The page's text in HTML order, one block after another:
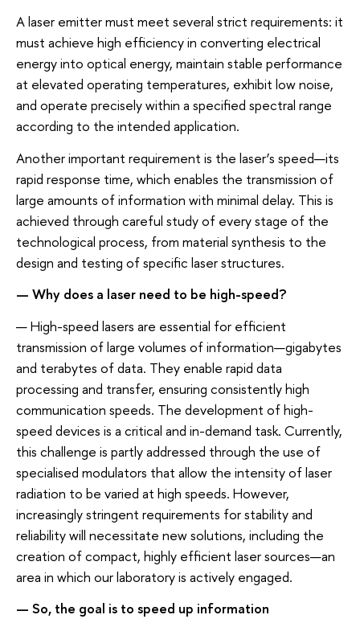
A laser emitter must meet several strict requirements: it
must achieve high efficiency in converting electrical
energy into optical energy, maintain stable performance
at elevated operating temperatures, exhibit low noise,
and operate precisely within a specified spectral range
according to the intended application.
Another important requirement is the laser’s speed—its
rapid response time, which enables the transmission of
large amounts of information with minimal delay. This is
achieved through careful study of every stage of the
technological process, from material synthesis to the
design and testing of specific laser structures.
— Why does a laser need to be high-speed?
— High-speed lasers are essential for efficient
transmission of large volumes of information—gigabytes
and terabytes of data. They enable rapid data
processing and transfer, ensuring consistently high
communication speeds. The development of high-
speed devices is a critical and in-demand task. Currently,
this challenge is partly addressed through the use of
specialised modulators that allow the intensity of laser
radiation to be varied at high speeds. However,
increasingly stringent requirements for stability and
reliability will necessitate new solutions, including the
creation of compact, highly efficient laser sources—an
area in which our laboratory is actively engaged.
— So, the goal is to speed up information